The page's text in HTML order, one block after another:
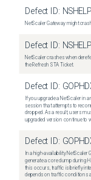
Defect ID:
NetScaler Gateway might
Defect ID:
NetScaler crashes when
the Refresh STA Ticket.
Defect ID:
If you upgrade a NetScaler in
session that attempts to
dropped. As a result, users
upgraded version continue to
Defect ID:
In a high-availability NetScaler
generate a core dump during
this occurs, traffic is briefly
depends on traffic conditions